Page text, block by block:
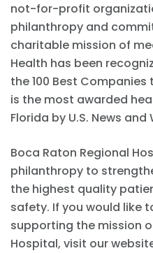
not-for-profit
philanthropy and
charitable mission of
Health has been
the 100 Best
is the most awarded
Florida by U.S. News and
Boca Raton Regional
philanthropy to
the highest quality
safety. If you would like
supporting the mission
Hospital, visit our